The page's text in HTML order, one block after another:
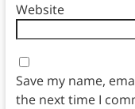
Website
Save my name,
the next time I